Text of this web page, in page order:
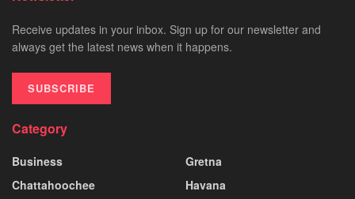
Receive updates in your inbox. Sign up for our newsletter and
always get the latest news when it happens.
SUBSCRIBE
Category
Business
Chattahoochee
Gretna
Havana